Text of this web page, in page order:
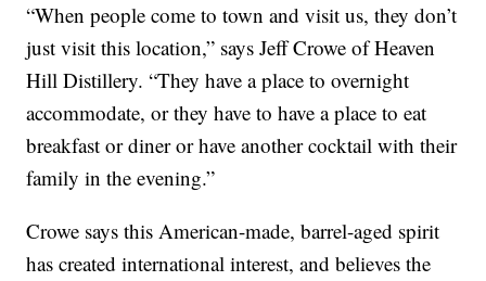
“When people come to town and visit us, they don’t
just visit this location,” says Jeff Crowe of Heaven
Hill Distillery. “They have a place to overnight
accommodate, or they have to have a place to eat
breakfast or diner or have another cocktail with their
family in the evening.”
Crowe says this American-made, barrel-aged spirit
has created international interest, and believes the